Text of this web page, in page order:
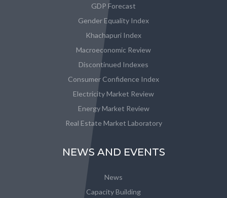
GDP Forecast
Gender Equality Index
Khachapuri Index
Macroeconomic Review
Discontinued Indexes
Consumer Confidence Index
Electricity Market Review
Energy Market Review
Real Estate Market Laboratory
NEWS AND EVENTS
News
Capacity Building